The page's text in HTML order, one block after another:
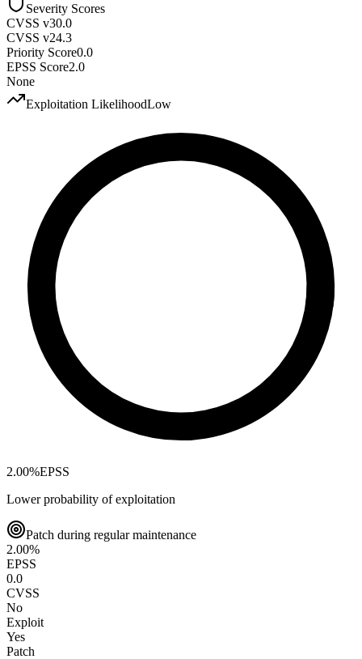
Severity Scores
CVSS v30.0
CVSS v24.3
Priority Score0.0
EPSS Score2.0
None
Exploitation LikelihoodLow
2.00%EPSS
Lower probability of exploitation
Patch during regular maintenance
2.00%
EPSS
0.0
CVSS
No
Exploit
Yes
Patch